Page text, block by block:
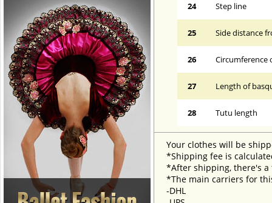
24 Step line
25 Side distance
26 Circumference
27 Length of
28 Tutu length
Your clothes will be
*Shipping fee is
*After shipping, there's a
*The main carriers for
-DHL